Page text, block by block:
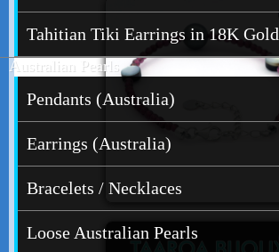
Tahitian Tiki Earrings in 18K Gold
Australian Pearls
Pendants (Australia)
Earrings (Australia)
Bracelets / Necklaces
Loose Australian Pearls